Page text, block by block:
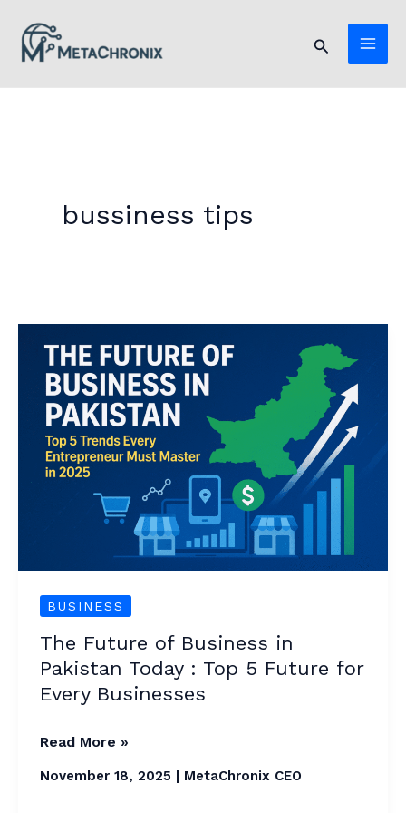
content
Search
bussiness tips
BUSINESS
The Future of Business in
Pakistan Today : Top 5 Future for
Every Businesses
Future
of
Business
in
Pakistan
5
Future
Every
Businesses
Read More »
November 18, 2025 | MetaChronix CEO